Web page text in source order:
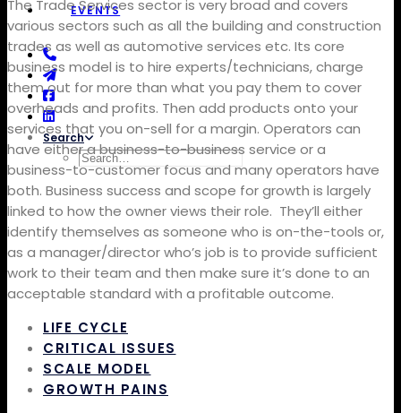
EVENTS
Search
The Trade Services sector is very broad and covers
various sectors such as all the building and construction
trades as well as automotive services etc. Its core
business model is to hire experts/technicians, charge
them out for more than what you pay them to cover
overheads and profits. Then add products onto your
services that you on-sell for a margin. Operators can
have either a business-to-business service or a
business-to-customer focus and many operators have
both. Business success and scope for growth is largely
linked to how the owner views their role. They’ll either
identify themselves as someone who is on-the-tools or,
as a manager/director who’s job is to provide sufficient
work to their team and then make sure it’s done to an
acceptable standard with a profitable outcome.
LIFE CYCLE
CRITICAL ISSUES
SCALE MODEL
GROWTH PAINS